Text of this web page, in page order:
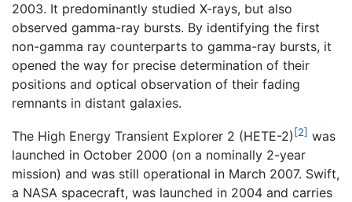
2003. It predominantly studied X-rays, but also
observed gamma-ray bursts. By identifying the first
non-gamma ray counterparts to gamma-ray bursts, it
opened the way for precise determination of their
positions and optical observation of their fading
remnants in distant galaxies.
The High Energy Transient Explorer 2 (HETE-2) [2] was
launched in October 2000 (on a nominally 2-year
mission) and was still operational in March 2007. Swift,
a NASA spacecraft, was launched in 2004 and carries